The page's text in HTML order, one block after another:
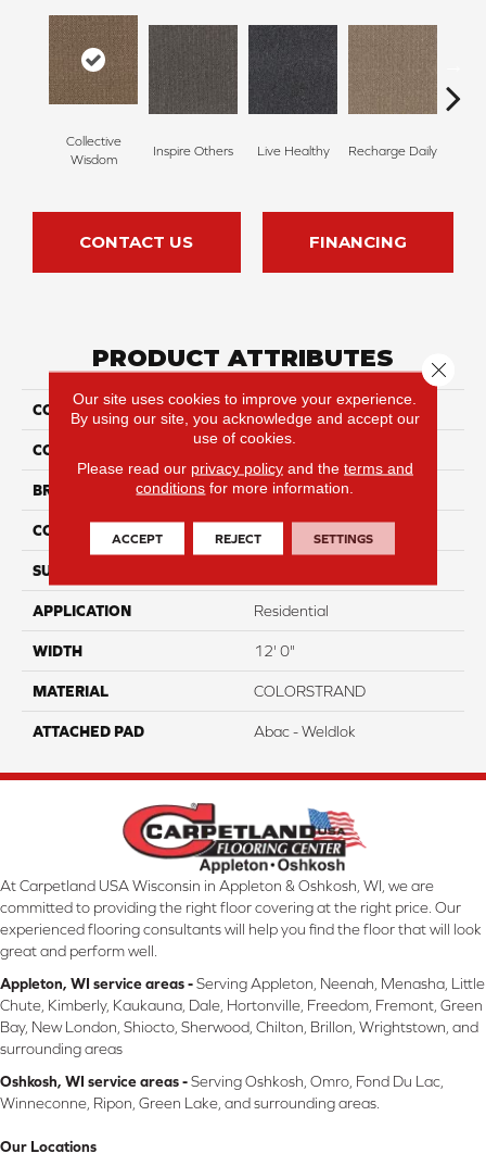
Collective
Wisdom
Inspire Others Live Healthy Recharge Daily
CONTACT US FINANCING
PRODUCT ATTRIBUTES
COLLECTION Colorstrand Pure & Simple
COLOR
BRAND Aladdin Commercial
CONSTRUCTION Tufted
SURFACE TYPE
APPLICATION Residential
WIDTH 12' 0"
MATERIAL COLORSTRAND
ATTACHED PAD Abac - Weldlok
At Carpetland USA Wisconsin in Appleton & Oshkosh, WI, we are
committed to providing the right floor covering at the right price. Our
experienced flooring consultants will help you find the floor that will look
great and perform well.
Appleton, WI service areas -Serving Appleton, Neenah, Menasha, Little
Chute, Kimberly, Kaukauna, Dale, Hortonville, Freedom, Fremont, Green
Bay, New London, Shiocto, Sherwood, Chilton, Brillon, Wrightstown, and
surrounding areas
Oshkosh, WI service areas -Serving Oshkosh, Omro, Fond Du Lac,
Winneconne, Ripon, Green Lake, and surrounding areas.
Our Locations
Our site uses cookies to improve your experience.
By using our site, you acknowledge and accept our
use of cookies.
Please read our privacy policyand the terms and
conditions for more information.
ACCEPT REJECT SETTINGS
Close